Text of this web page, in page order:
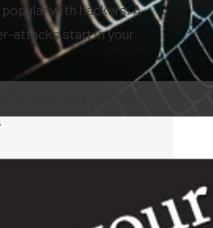
popular with hackers. A
attacks start in your
protect your business